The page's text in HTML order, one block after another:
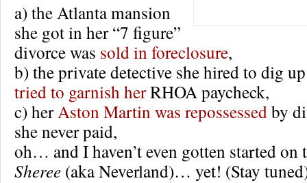
a) the Atlanta mansion
she got in her “7 figure”
divorce was sold in foreclosure,
b) the private detective she hired to dig
tried to garnish herRHOA paycheck,
c) herAston Martin was repossessedby
she never paid,
oh… and I haven’t even gotten started on t
Sheree (aka Neverland)… yet! (Stay